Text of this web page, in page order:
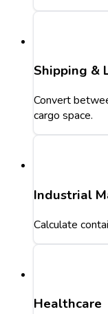
Shipping &
Convert
cargo space.
Industrial
Calculate
Healthcare